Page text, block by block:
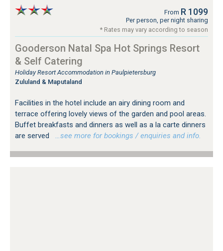
From R 1099
Per person, per night sharing
* Rates may vary according to season
Gooderson Natal Spa Hot Springs Resort
& Self Catering
Holiday Resort Accommodation in Paulpietersburg
Zululand & Maputaland
Facilities in the hotel include an airy dining room and
terrace offering lovely views of the garden and pool areas.
Buffet breakfasts and dinners as well as a la carte dinners
are served
…see more for bookings / enquiries and info.